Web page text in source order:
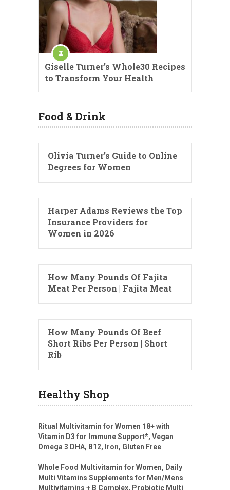
Giselle Turner’s Whole30 Recipes
to Transform Your Health
Food & Drink
Olivia Turner’s Guide to Online
Degrees for Women
Harper Adams Reviews the Top
Insurance Providers for
Women in 2026
How Many Pounds Of Fajita
Meat Per Person | Fajita Meat
How Many Pounds Of Beef
Short Ribs Per Person | Short
Rib
Healthy Shop
Ritual Multivitamin for Women 18+ with
Vitamin D3 for Immune Support*, Vegan
Omega 3 DHA, B12, Iron, Gluten Free
Whole Food Multivitamin for Women, Daily
Multi Vitamins Supplements for Men/Mens
Multivitamins + B Complex, Probiotic Multi